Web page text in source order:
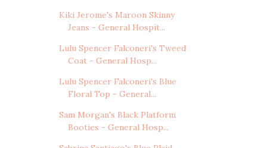
Kiki Jerome's Maroon Skinny
Jeans - General Hospit...
Lulu Spencer Falconeri's Tweed
Coat - General Hosp...
Lulu Spencer Falconeri's Blue
Floral Top - General...
Sam Morgan's Black Platform
Booties - General Hosp...